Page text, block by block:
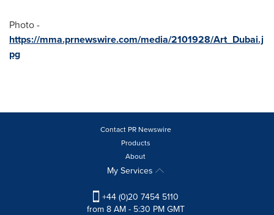
Photo -
https://mma.prnewswire.com/media/2101928/Art_Dubai.j
pg
Contact PR Newswire
Products
About
My Services
+44 (0)20 7454 5110
from 8 AM - 5:30 PM GMT